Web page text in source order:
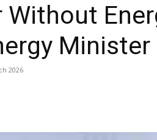
Without
Minister
2026